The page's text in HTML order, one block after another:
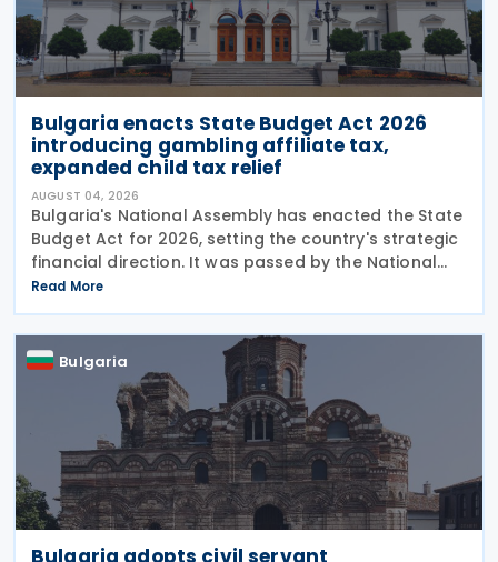
Bulgaria enacts State Budget Act 2026
introducing gambling affiliate tax,
expanded child tax relief
AUGUST 04, 2026
Bulgaria's National Assembly has enacted the State
Budget Act for 2026, setting the country's strategic
financial direction. It was passed by the National
Assembly on 24 July 2026, approved by the
President on 29 July 2026, and officially
Read More
Bulgaria
Bulgaria adopts civil servant